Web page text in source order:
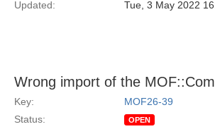
Updated:
Tue, 3 May 2022
Wrong import of the
Key:
MOF26-39
Status:
OPEN